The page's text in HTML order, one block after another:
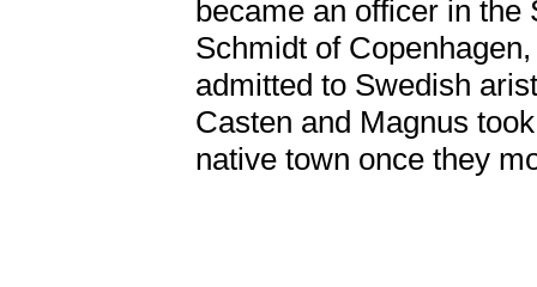
became an officer in
Schmidt of
admitted to Swedish
Casten and Magnus
native town once they